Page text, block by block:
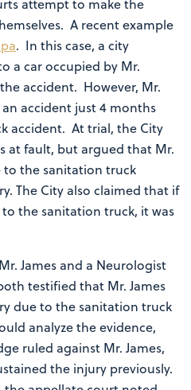
attempt to make the
A recent example
. In this case, a city
a car occupied by Mr.
accident. However, Mr.
accident just 4 months
accident. At trial, the City
at fault, but argued that Mr.
to the sanitation truck
The City also claimed that if
to the sanitation truck, it was
James and a Neurologist
testified that Mr. James
due to the sanitation truck
analyze the evidence,
ruled against Mr. James,
the injury previously.